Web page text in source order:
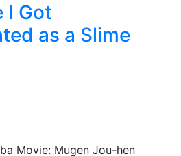
I Got
as a Slime